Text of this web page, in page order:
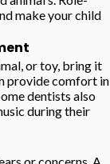
make your child
or toy, bring it
provide comfort in
dentists also
during their